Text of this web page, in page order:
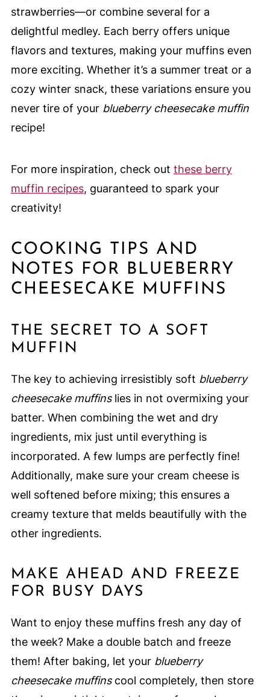
strawberries—or combine several for a
delightful medley. Each berry offers unique
flavors and textures, making your muffins even
more exciting. Whether it’s a summer treat or a
cozy winter snack, these variations ensure you
never tire of your blueberry cheesecake muffin
recipe!
For more inspiration, check out these berry
muffin recipes, guaranteed to spark your
creativity!
COOKING TIPS AND
NOTES FOR BLUEBERRY
CHEESECAKE MUFFINS
THE SECRET TO A SOFT
MUFFIN
The key to achieving irresistibly soft blueberry
cheesecake muffinslies in not overmixing your
batter. When combining the wet and dry
ingredients, mix just until everything is
incorporated. A few lumps are perfectly fine!
Additionally, make sure your cream cheese is
well softened before mixing; this ensures a
creamy texture that melds beautifully with the
other ingredients.
MAKE AHEAD AND FREEZE
FOR BUSY DAYS
Want to enjoy these muffins fresh any day of
the week? Make a double batch and freeze
them! After baking, let your blueberry
cheesecake muffinscool completely, then store